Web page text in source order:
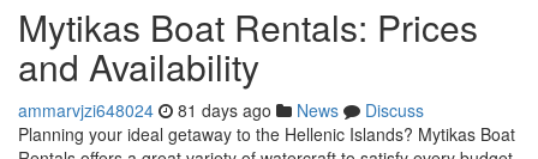
Mytikas Boat Rentals: Prices
and Availability
ammarvjzi648024 81 days ago News
Discuss
Planning your ideal getaway to the Hellenic Islands? Mytikas Boat